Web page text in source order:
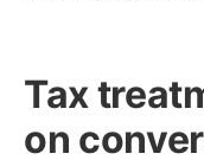
Tax
on